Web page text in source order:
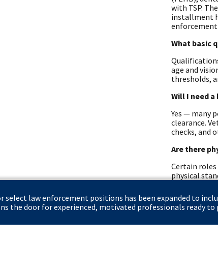
with TSP.
installment
What basic
age and
thresholds,
Will I need
Yes — many
clearance.
checks, and
Are there
Certain roles
physical
What
Fellows) and
law enforcement positions has been expanded to
the door for experienced, motivated professionals ready